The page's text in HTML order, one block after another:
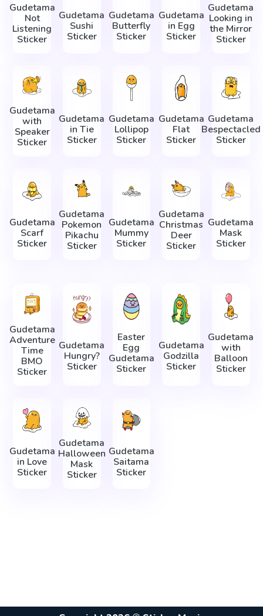
Gudetama
Not
Listening
Sticker
Gudetama
Sushi
Sticker
Gudetama
Butterfly
Sticker
Gudetama
in Egg
Sticker
Gudetama
Looking in
the Mirror
Sticker
Gudetama
with
Speaker
Sticker
Gudetama
in Tie
Sticker
Gudetama
Lollipop
Sticker
Gudetama
Flat
Sticker
Gudetama
Bespectacled
Sticker
Gudetama
Scarf
Sticker
Gudetama
Pokemon
Pikachu
Sticker
Gudetama
Mummy
Sticker
Gudetama
Christmas
Deer
Sticker
Gudetama
Mask
Sticker
Gudetama
Adventure
Time
BMO
Sticker
Gudetama
Hungry?
Sticker
Easter
Egg
Gudetama
Sticker
Gudetama
Godzilla
Sticker
Gudetama
with
Balloon
Sticker
Gudetama
in Love
Sticker
Gudetama
Halloween
Mask
Sticker
Gudetama
Saitama
Sticker